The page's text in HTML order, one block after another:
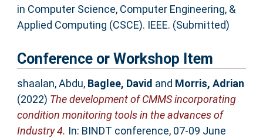
in Computer Science, Computer Engineering, &
Applied Computing (CSCE). IEEE. (Submitted)
Conference or Workshop Item
shaalan, Abdu, Baglee, David and Morris, Adrian
(2022) The development of CMMS incorporating
condition monitoring tools in the advances of
Industry 4. In: BINDT conference, 07-09 June